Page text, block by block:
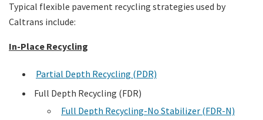
Typical flexible pavement recycling strategies used by
Caltrans include:
In-Place Recycling
Partial Depth Recycling (PDR)
Full Depth Recycling (FDR)
Full Depth Recycling-No Stabilizer (FDR-N)